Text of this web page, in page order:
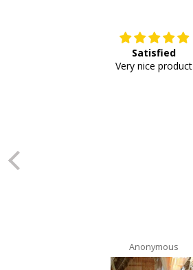
Satisfied
Very nice product
Anonymous